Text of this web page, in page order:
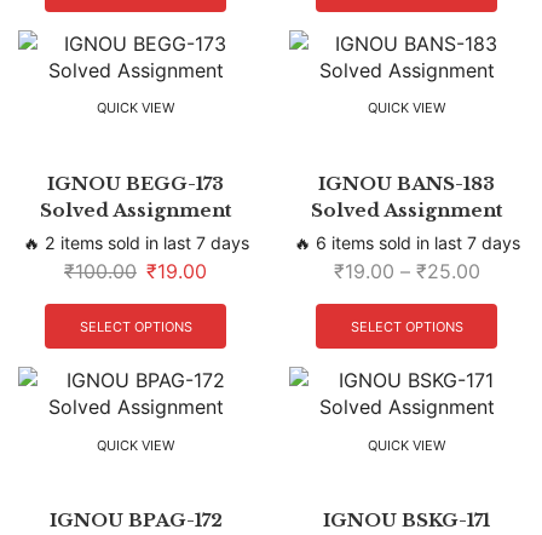
QUICK VIEW
IGNOU BEGG-173
Solved Assignment
🔥 2 items sold in last 7 days
₹100.00 ₹19.00
SELECT OPTIONS
QUICK VIEW
IGNOU BANS-183
Solved Assignment
🔥 6 items sold in last 7 days
₹19.00 – ₹25.00
SELECT OPTIONS
QUICK VIEW
IGNOU BPAG-172
QUICK VIEW
IGNOU BSKG-171